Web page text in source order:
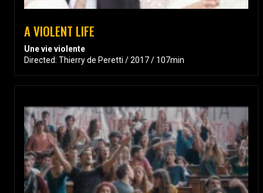
A VIOLENT LIFE
Une vie violente
Directed: Thierry de Peretti / 2017 / 107min